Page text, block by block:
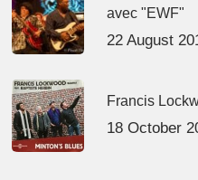
avec "EWF"
22 August
Francis
18 October